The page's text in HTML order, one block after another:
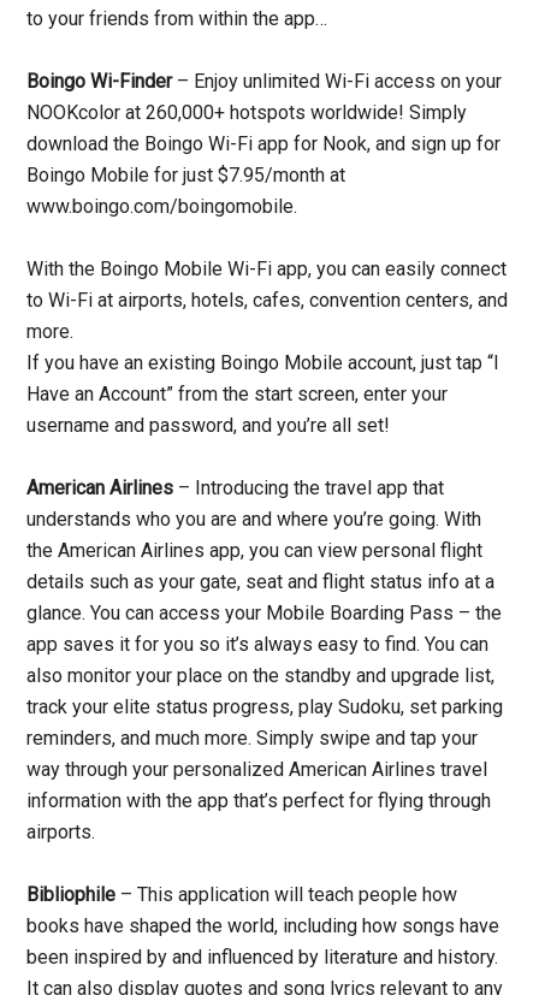
to your friends from within the app…
Boingo Wi-Finder– Enjoy unlimited Wi-Fi access on your
NOOKcolor at 260,000+ hotspots worldwide! Simply
download the Boingo Wi-Fi app for Nook, and sign up for
Boingo Mobile for just $7.95/month at
www.boingo.com/boingomobile.
With the Boingo Mobile Wi-Fi app, you can easily connect
to Wi-Fi at airports, hotels, cafes, convention centers, and
more.
If you have an existing Boingo Mobile account, just tap “I
Have an Account” from the start screen, enter your
username and password, and you’re all set!
American Airlines – Introducing the travel app that
understands who you are and where you’re going. With
the American Airlines app, you can view personal flight
details such as your gate, seat and flight status info at a
glance. You can access your Mobile Boarding Pass – the
app saves it for you so it’s always easy to find. You can
also monitor your place on the standby and upgrade list,
track your elite status progress, play Sudoku, set parking
reminders, and much more. Simply swipe and tap your
way through your personalized American Airlines travel
information with the app that’s perfect for flying through
airports.
Bibliophile – This application will teach people how
books have shaped the world, including how songs have
been inspired by and influenced by literature and history.
It can also display quotes and song lyrics relevant to any